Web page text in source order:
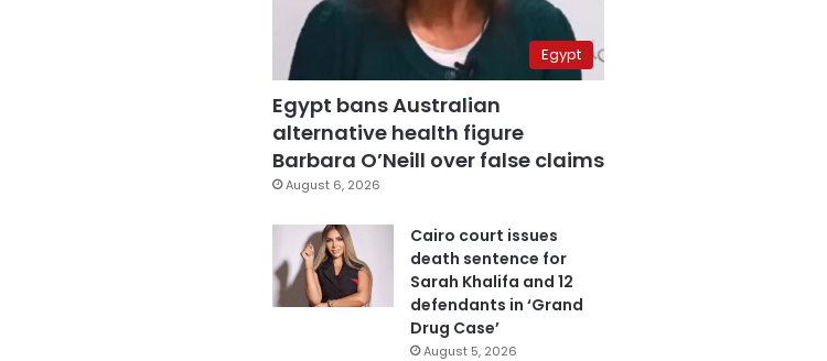
Egypt
Egypt bans Australian
alternative health figure
Barbara O’Neill over false claims
August 6, 2026
Cairo court issues
death sentence for
Sarah Khalifa and 12
defendants in ‘Grand
Drug Case’
August 5, 2026